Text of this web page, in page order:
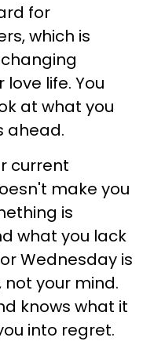
for
which is
life. You
at what you
ahead.
current
make you
is
what you lack
Wednesday is
your mind.
knows what it
into regret.